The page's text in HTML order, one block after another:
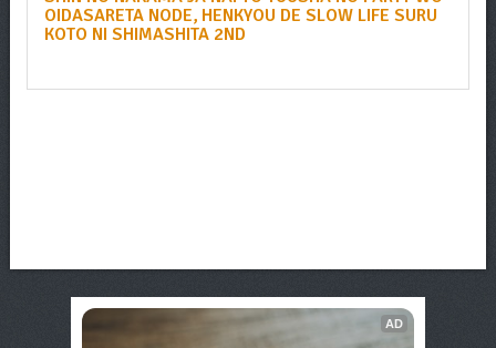
OIDASARETA NODE, HENKYOU DE SLOW LIFE SURU
KOTO NI SHIMASHITA 2ND
AD